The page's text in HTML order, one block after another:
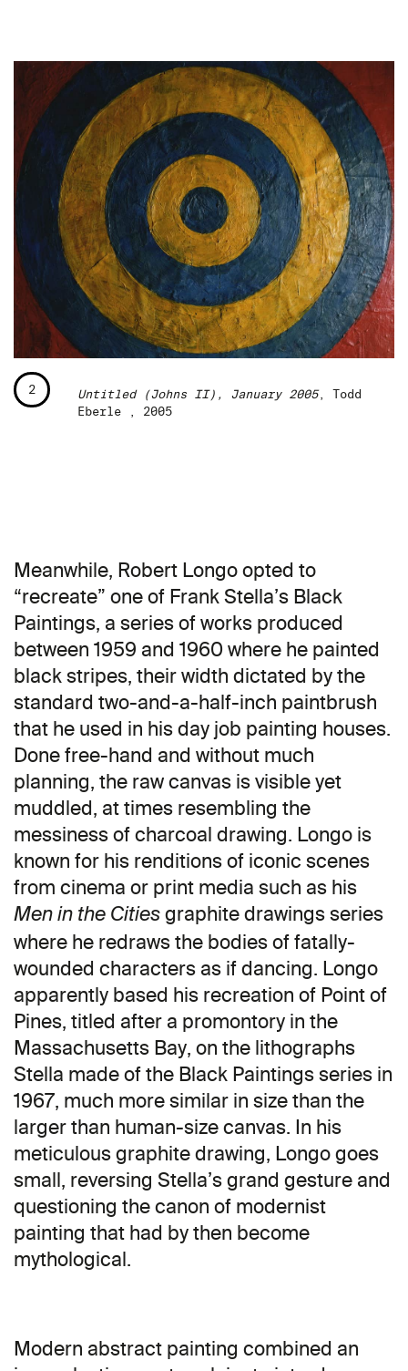
2 Untitled (Johns II), January 2005, Todd
Eberle , 2005
Meanwhile, Robert Longo opted to
“recreate” one of Frank Stella’s Black
Paintings, a series of works produced
between 1959 and 1960 where he painted
black stripes, their width dictated by the
standard two-and-a-half-inch paintbrush
that he used in his day job painting houses.
Done free-hand and without much
planning, the raw canvas is visible yet
muddled, at times resembling the
messiness of charcoal drawing. Longo is
known for his renditions of iconic scenes
from cinema or print media such as his
Men in the Cities graphite drawings series
where he redraws the bodies of fatally-
wounded characters as if dancing. Longo
apparently based his recreation of Point of
Pines, titled after a promontory in the
Massachusetts Bay, on the lithographs
Stella made of the Black Paintings series in
1967, much more similar in size than the
larger than human-size canvas. In his
meticulous graphite drawing, Longo goes
small, reversing Stella’s grand gesture and
questioning the canon of modernist
painting that had by then become
mythological.
Modern abstract painting combined an